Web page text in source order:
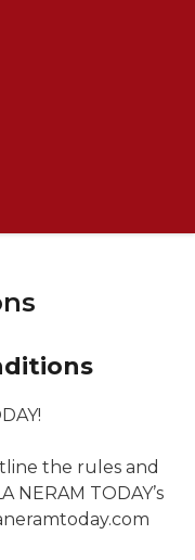
the rules and
NERAM TODAY’s